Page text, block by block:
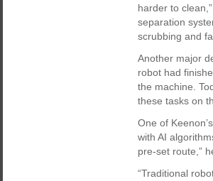
harder to
separation
scrubbing and
Another major
robot had
the machine.
these tasks on
One of
with AI
pre-set route,”
“Traditional